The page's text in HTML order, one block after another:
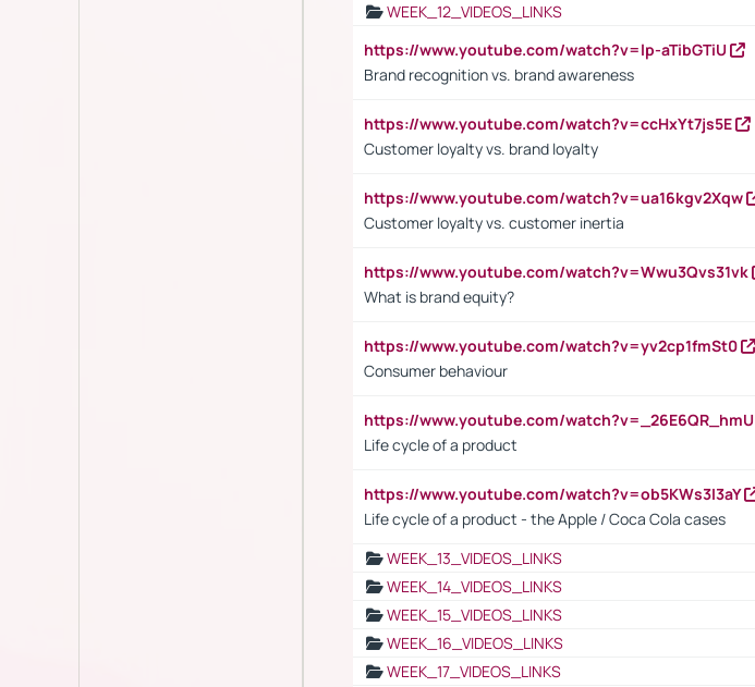
WEEK_12_VIDEOS_LINKS
https://www.youtube.com/watch?v=lp-aTibGTiU
Brand recognition vs. brand awareness
https://www.youtube.com/watch?v=ccHxYt7js5E
Customer loyalty vs. brand loyalty
https://www.youtube.com/watch?v=ua16kgv2Xqw
Customer loyalty vs. customer inertia
https://www.youtube.com/watch?v=Wwu3Qvs31vk
What is brand equity?
https://www.youtube.com/watch?v=yv2cp1fmSt0
Consumer behaviour
https://www.youtube.com/watch?v=_26E6QR_hmU
Life cycle of a product
https://www.youtube.com/watch?v=ob5KWs3I3aY
Life cycle of a product - the Apple / Coca Cola cases
WEEK_13_VIDEOS_LINKS
WEEK_14_VIDEOS_LINKS
WEEK_15_VIDEOS_LINKS
WEEK_16_VIDEOS_LINKS
WEEK_17_VIDEOS_LINKS